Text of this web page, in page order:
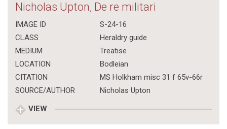
Nicholas Upton, De re militari
IMAGE ID
S-24-16
CLASS
Heraldry guide
MEDIUM
Treatise
LOCATION
Bodleian
CITATION
MS Holkham misc 31 f 65v-66r
SOURCE/AUTHOR
Nicholas Upton
VIEW